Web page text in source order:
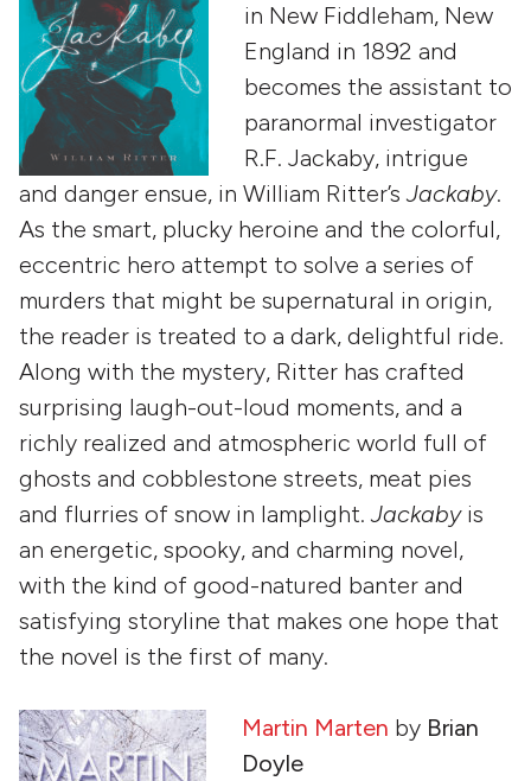
in New Fiddleham, New
England in 1892 and
becomes the assistant to
paranormal investigator
R.F. Jackaby, intrigue
and danger ensue, in William Ritter’s Jackaby.
As the smart, plucky heroine and the colorful,
eccentric hero attempt to solve a series of
murders that might be supernatural in origin,
the reader is treated to a dark, delightful ride.
Along with the mystery, Ritter has crafted
surprising laugh-out-loud moments, and a
richly realized and atmospheric world full of
ghosts and cobblestone streets, meat pies
and flurries of snow in lamplight. Jackabyis
an energetic, spooky, and charming novel,
with the kind of good-natured banter and
satisfying storyline that makes one hope that
the novel is the first of many.
Martin Marten by Brian
Doyle